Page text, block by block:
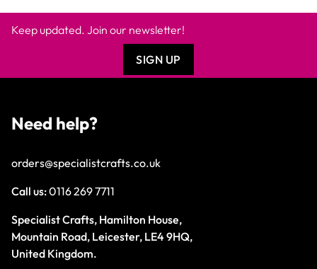
Keep updated. Join our newsletter!
SIGN UP
Need help?
orders@specialistcrafts.co.uk
Call us:0116 269 7711
Specialist Crafts, Hamilton House,
Mountain Road, Leicester, LE4 9HQ,
United Kingdom.